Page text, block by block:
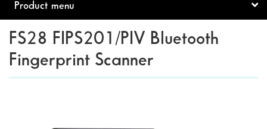
Product menu
FS28 FIPS201/PIV Bluetooth
Fingerprint Scanner